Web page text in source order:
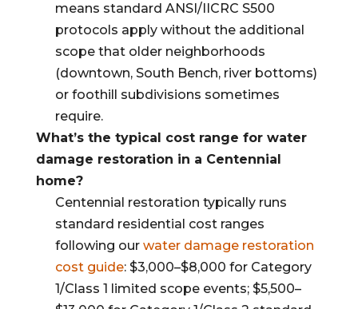
means standard ANSI/IICRC S500
protocols apply without the additional
scope that older neighborhoods
(downtown, South Bench, river bottoms)
or foothill subdivisions sometimes
require.
What’s the typical cost range for water
damage restoration in a Centennial
home?
Centennial restoration typically runs
standard residential cost ranges
following our water damage restoration
cost guide: $3,000–$8,000 for Category
1/Class 1 limited scope events; $5,500–